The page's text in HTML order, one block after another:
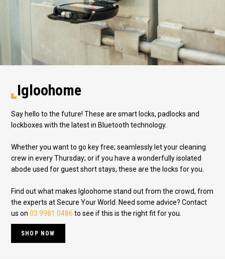
Igloohome
Say hello to the future! These are smart locks, padlocks and
lockboxes with the latest in Bluetooth technology.
Whether you want to go key free; seamlessly let your cleaning
crew in every Thursday; or if you have a wonderfully isolated
abode used for guest short stays, these are the locks for you.
Find out what makes Igloohome stand out from the crowd, from
the experts at Secure Your World. Need some advice? Contact
us on 03 9981 0486 to see if this is the right fit for you.
SHOP NOW